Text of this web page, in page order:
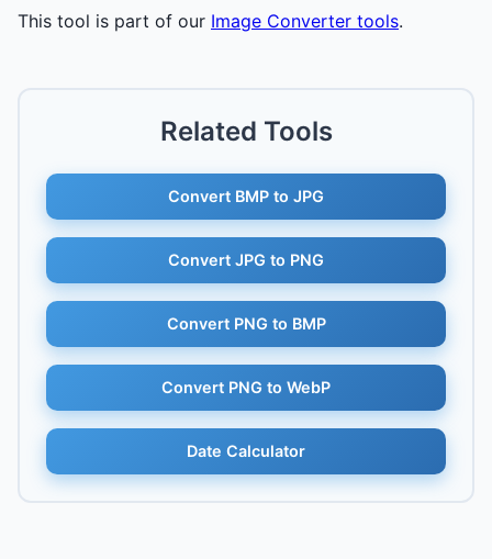
This tool is part of our Image Converter tools.
Related Tools
Convert BMP to JPG
Convert JPG to PNG
Convert PNG to BMP
Convert PNG to WebP
Date Calculator